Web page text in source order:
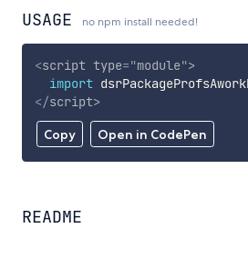
USAGE no npm install needed!
Copy Open in CodePen
<script type="module">
import
</script>
README